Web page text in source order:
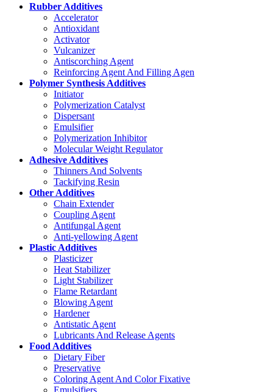
Rubber Additives
Accelerator
Antioxidant
Activator
Vulcanizer
Antiscorching Agent
Reinforcing Agent And Filling Agen
Polymer Synthesis Additives
Initiator
Polymerization Catalyst
Dispersant
Emulsifier
Polymerization Inhibitor
Molecular Weight Regulator
Adhesive Additives
Thinners And Solvents
Tackifying Resin
Other Additives
Chain Extender
Coupling Agent
Antifungal Agent
Anti-yellowing Agent
Plastic Additives
Plasticizer
Heat Stabilizer
Light Stabilizer
Flame Retardant
Blowing Agent
Hardener
Antistatic Agent
Lubricants And Release Agents
Food Additives
Dietary Fiber
Preservative
Coloring Agent And Color Fixative
Emulsifiers